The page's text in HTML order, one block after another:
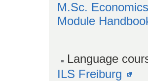
M.Sc. Economics
Module
Language
ILS Freiburg